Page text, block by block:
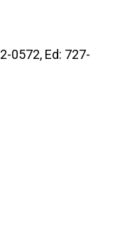
0572, Ed: 727-